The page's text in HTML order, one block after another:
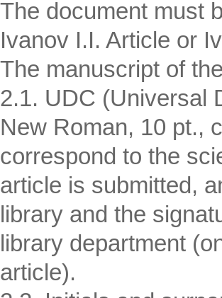
The document must
Ivanov I.I. Article or
The manuscript of
2.1. UDC (Universal
New Roman, 10 pt.,
correspond to the
article is submitted,
library and the
library department
article).